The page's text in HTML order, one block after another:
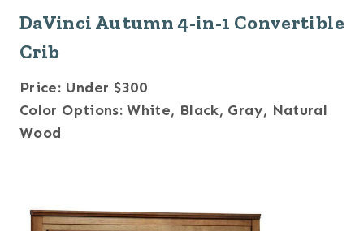
DaVinci Autumn 4-in-1 Convertible
Crib
Price: Under $300
Color Options: White, Black, Gray, Natural
Wood